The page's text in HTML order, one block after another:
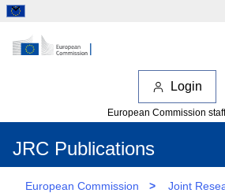
Login
European Commission
JRC Publications
European Commission > Joint